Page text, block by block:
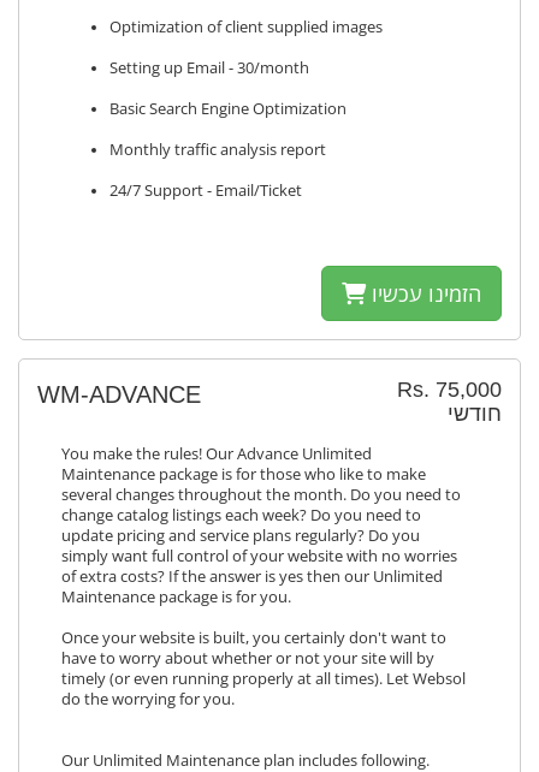
Optimization of client supplied images
Setting up Email - 30/month
Basic Search Engine Optimization
Monthly traffic analysis report
24/7 Support - Email/Ticket
הזמינו עכשיו
Rs. 75,000
חודשי
WM-ADVANCE
You make the rules! Our Advance Unlimited
Maintenance package is for those who like to make
several changes throughout the month. Do you need to
change catalog listings each week? Do you need to
update pricing and service plans regularly? Do you
simply want full control of your website with no worries
of extra costs? If the answer is yes then our Unlimited
Maintenance package is for you.
Once your website is built, you certainly don't want to
have to worry about whether or not your site will by
timely (or even running properly at all times). Let Websol
do the worrying for you.
Our Unlimited Maintenance plan includes following.